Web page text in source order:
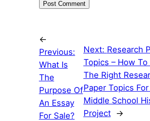
←
Previous:
What Is
The
Purpose Of
An Essay
For Sale?
Next: Research
Topics – How To
The Right
Paper Topics
Middle School
Project
→